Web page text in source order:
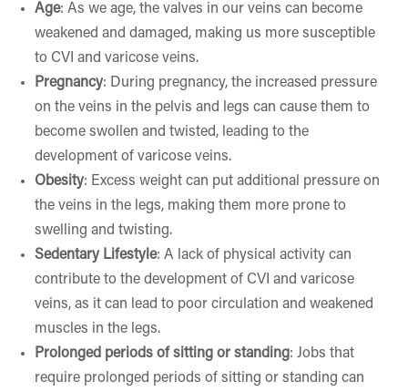
Age: As we age, the valves in our veins can become
weakened and damaged, making us more susceptible
to CVI and varicose veins.
Pregnancy: During pregnancy, the increased pressure
on the veins in the pelvis and legs can cause them to
become swollen and twisted, leading to the
development of varicose veins.
Obesity: Excess weight can put additional pressure on
the veins in the legs, making them more prone to
swelling and twisting.
Sedentary Lifestyle: A lack of physical activity can
contribute to the development of CVI and varicose
veins, as it can lead to poor circulation and weakened
muscles in the legs.
Prolonged periods of sitting or standing: Jobs that
require prolonged periods of sitting or standing can